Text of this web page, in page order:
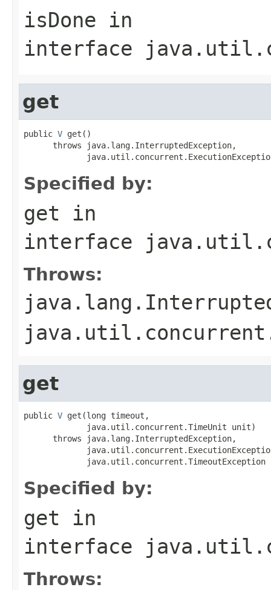
isDone in
interface
get
public V get()
      throws java.lang.InterruptedException,
Specified by:
get in
interface
Throws:
get
public V get(long timeout,
             java.util.concurrent.TimeUnit unit)
      throws java.lang.InterruptedException,
             java.util.concurrent.TimeoutException
Specified by:
get in
interface
Throws: